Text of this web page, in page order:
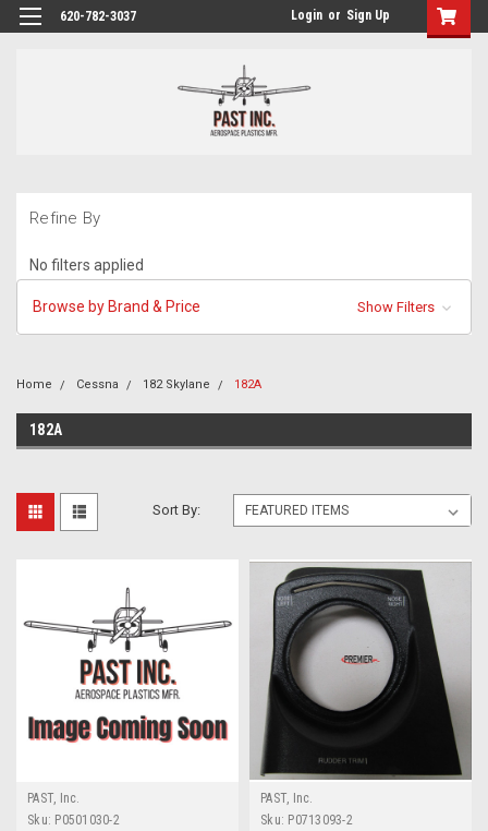
620-782-3037 Login or Sign Up
Refine By
No filters applied
Browse by Brand & Price Show Filters
Home Cessna 182 Skylane 182A
182A
Sort By:
PAST, Inc.
Sku: P0501030-2
PAST, Inc.
Sku: P0713093-2